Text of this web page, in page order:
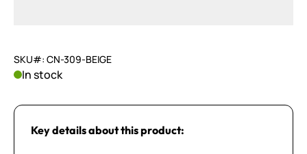
SKU#: CN-309-BEIGE
In stock
Key details about this product: